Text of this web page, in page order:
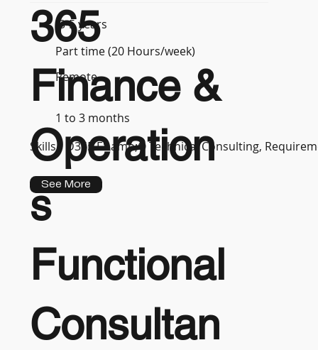
3-5 years
Part time (20 Hours/week)
Remote
1 to 3 months
Skills :
D365 F&amp;O Technical Consulting,
See More
365
Finance &
Operation
s
Functional
Consultan